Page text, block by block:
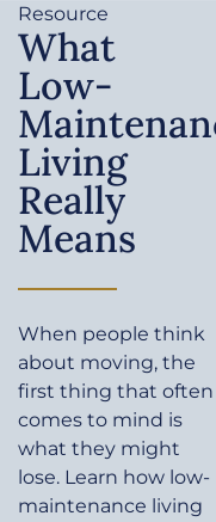
Resource
What
Low-
Living
Really
Means
When people think
about moving, the
first thing that often
comes to mind is
what they might
lose. Learn how low-
maintenance living